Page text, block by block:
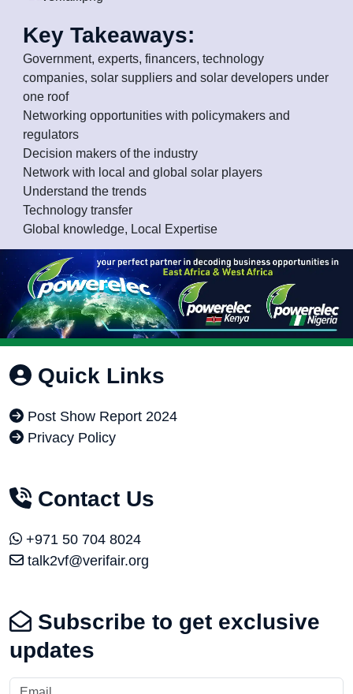
Key Takeaways:
Government, experts, financers, technology
companies, solar suppliers and solar developers under
one roof
Networking opportunities with policymakers and
regulators
Decision makers of the industry
Network with local and global solar players
Understand the trends
Technology transfer
Global knowledge, Local Expertise
Quick Links
Post Show Report 2024
Privacy Policy
Contact Us
+971 50 704 8024
talk2vf@verifair.org
Subscribe to get exclusive
updates